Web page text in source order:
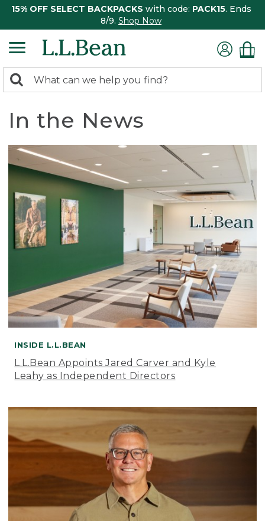
15% OFF SELECT BACKPACKS with code: PACK15. Ends
8/9. Shop Now
search
Search:
In the News
INSIDE L.L.BEAN
L.L.Bean Appoints Jared Carver and Kyle
Leahy as Independent Directors